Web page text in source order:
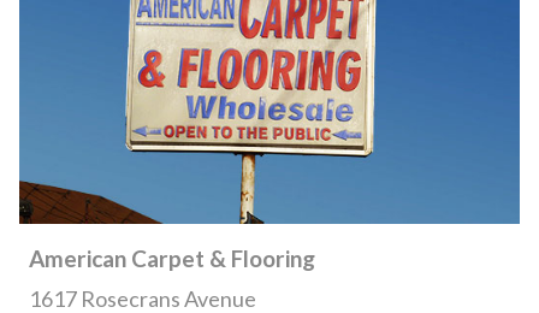
American Carpet & Flooring
1617 Rosecrans Avenue